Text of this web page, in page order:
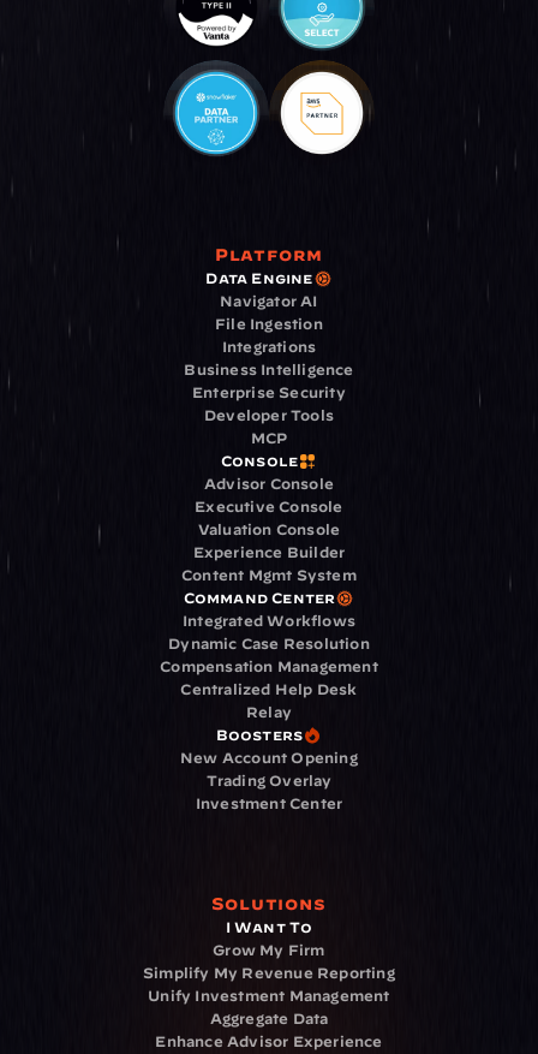
Platform
Data Engine
Navigator AI
File Ingestion
Integrations
Business Intelligence
Enterprise Security
Developer Tools
MCP
Console
Advisor Console
Executive Console
Valuation Console
Experience Builder
Content Mgmt System
Command Center
Integrated Workflows
Dynamic Case Resolution
Compensation Management
Centralized Help Desk
Relay
Boosters
New Account Opening
Trading Overlay
Investment Center
Solutions
I Want To
Grow My Firm
Simplify My Revenue Reporting
Unify Investment Management
Aggregate Data
Enhance Advisor Experience